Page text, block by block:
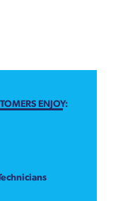
ENJOY: